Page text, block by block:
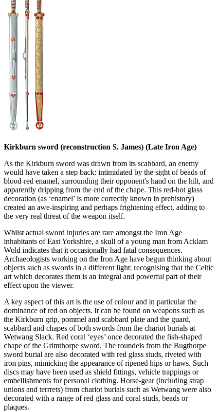
Kirkburn sword (reconstruction S. James) (Late Iron Age)
As the Kirkburn sword was drawn from its scabbard, an enemy
would have taken a step back: intimidated by the sight of beads of
blood-red enamel, surrounding their opponent's hand on the hilt, and
apparently dripping from the end of the chape. This red-hot glass
decoration (as ‘enamel’ is more correctly known in prehistory)
created an awe-inspiring and perhaps frightening effect, adding to
the very real threat of the weapon itself.
Whilst actual sword injuries are rare amongst the Iron Age
inhabitants of East Yorkshire, a skull of a young man from Acklam
Wold indicates that it occasionally had fatal consequences.
Archaeologists working on the Iron Age have begun thinking about
objects such as swords in a different light: recognising that the Celtic
art which decorates them is an integral and powerful part of their
effect upon the viewer.
A key aspect of this art is the use of colour and in particular the
dominance of red on objects. It can be found on weapons such as
the Kirkburn grip, pommel and scabbard plate and the guard,
scabbard and chapes of both swords from the chariot burials at
Wetwang Slack. Red coral ‘eyes’ once decorated the fish-shaped
chape of the Grimthorpe sword. The roundels from the Bugthorpe
sword burial are also decorated with red glass studs, riveted with
iron pins, mimicking the appearance of ripened hips or haws. Such
discs may have been used as shield fittings, vehicle trappings or
embellishments for personal clothing. Horse-gear (including strap
unions and terrrets) from chariot burials such as Wetwang were also
decorated with a range of red glass and coral studs, beads or
plaques.